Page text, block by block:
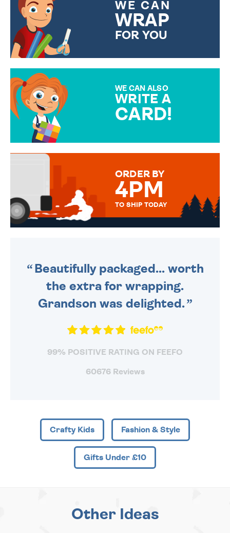
WE CAN
WRAP
FOR YOU
WE CAN ALSO
WRITE A
CARD!
MESSAGE IS HANDWRITTEN
ORDER BY
4PM
TO SHIP TODAY
Beautifully packaged... worth
the extra for wrapping.
Grandson was delighted.
99% POSITIVE RATING ON FEEFO
60676 Reviews
Crafty Kids Fashion & Style
Gifts Under £10
Other Ideas